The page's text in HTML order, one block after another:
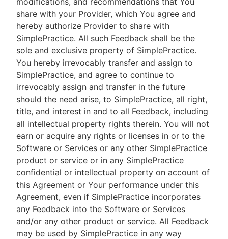
share with your Provider, which You agree and
hereby authorize Provider to share with
SimplePractice. All such Feedback shall be the
sole and exclusive property of SimplePractice.
You hereby irrevocably transfer and assign to
SimplePractice, and agree to continue to
irrevocably assign and transfer in the future
should the need arise, to SimplePractice, all right,
title, and interest in and to all Feedback, including
all intellectual property rights therein. You will not
earn or acquire any rights or licenses in or to the
Software or Services or any other SimplePractice
product or service or in any SimplePractice
confidential or intellectual property on account of
this Agreement or Your performance under this
Agreement, even if SimplePractice incorporates
any Feedback into the Software or Services
and/or any other product or service. All Feedback
may be used by SimplePractice in any way